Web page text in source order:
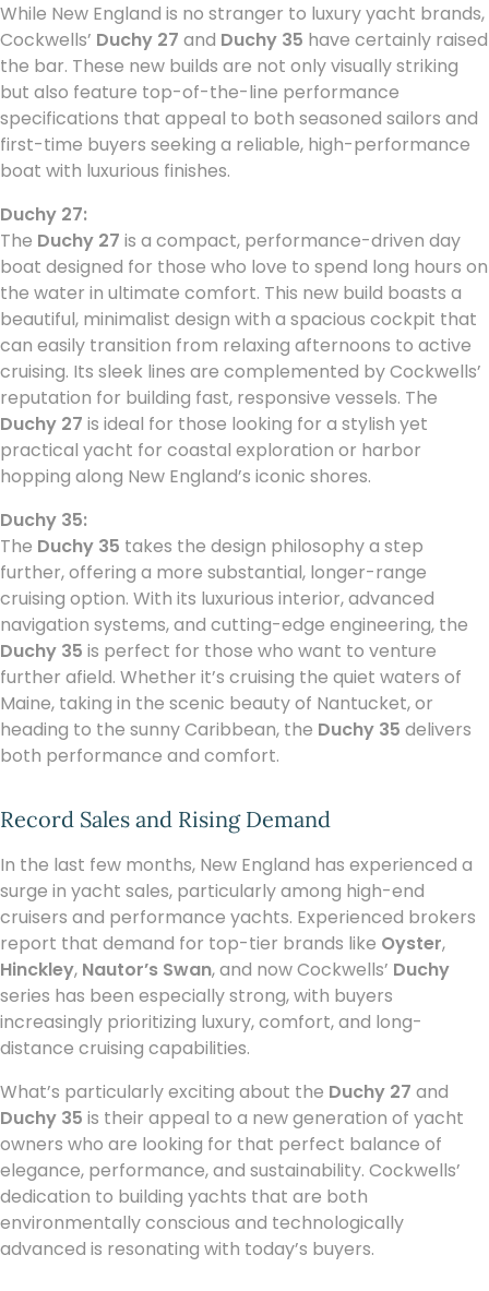
While New England is no stranger to luxury yacht brands,
Cockwells’ Duchy 27 and Duchy 35 have certainly raised
the bar. These new builds are not only visually striking
but also feature top-of-the-line performance
specifications that appeal to both seasoned sailors and
first-time buyers seeking a reliable, high-performance
boat with luxurious finishes.
Duchy 27:
The Duchy 27 is a compact, performance-driven day
boat designed for those who love to spend long hours on
the water in ultimate comfort. This new build boasts a
beautiful, minimalist design with a spacious cockpit that
can easily transition from relaxing afternoons to active
cruising. Its sleek lines are complemented by Cockwells’
reputation for building fast, responsive vessels. The
Duchy 27 is ideal for those looking for a stylish yet
practical yacht for coastal exploration or harbor
hopping along New England’s iconic shores.
Duchy 35:
The Duchy 35 takes the design philosophy a step
further, offering a more substantial, longer-range
cruising option. With its luxurious interior, advanced
navigation systems, and cutting-edge engineering, the
Duchy 35 is perfect for those who want to venture
further afield. Whether it’s cruising the quiet waters of
Maine, taking in the scenic beauty of Nantucket, or
heading to the sunny Caribbean, the Duchy 35 delivers
both performance and comfort.
Record Sales and Rising Demand
In the last few months, New England has experienced a
surge in yacht sales, particularly among high-end
cruisers and performance yachts. Experienced brokers
report that demand for top-tier brands like Oyster,
Hinckley, Nautor’s Swan, and now Cockwells’ Duchy
series has been especially strong, with buyers
increasingly prioritizing luxury, comfort, and long-
distance cruising capabilities.
What’s particularly exciting about the Duchy 27 and
Duchy 35 is their appeal to a new generation of yacht
owners who are looking for that perfect balance of
elegance, performance, and sustainability. Cockwells’
dedication to building yachts that are both
environmentally conscious and technologically
advanced is resonating with today’s buyers.